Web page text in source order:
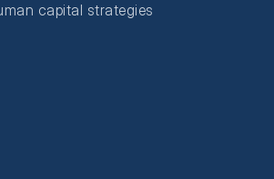
capital strategies